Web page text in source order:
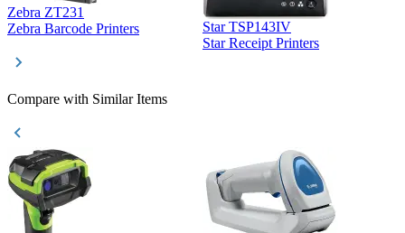
Zebra ZT231
Zebra Barcode Printers
Star TSP143IV
Star Receipt Printers
Compare with Similar Items